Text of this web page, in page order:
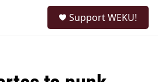
Support WEKU!